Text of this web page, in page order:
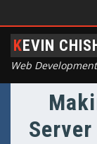
KEVIN
Web